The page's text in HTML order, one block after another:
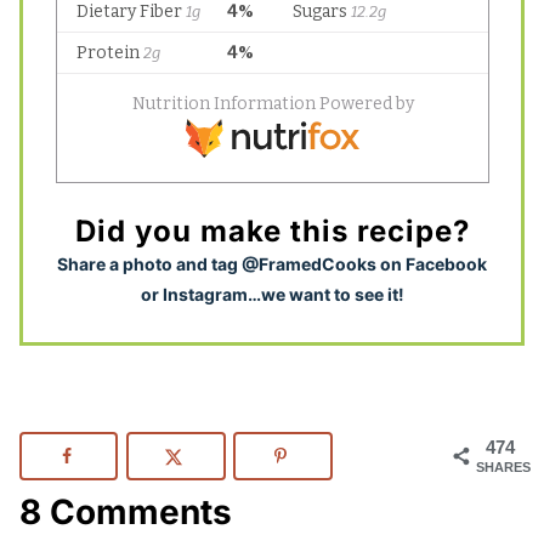
Did you make this recipe?
Share a photo and tag @FramedCooks on Facebook
or Instagram…we want to see it!
474
SHARES
8 Comments